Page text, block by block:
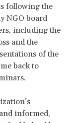
following the
NGO board
including the
and the
of the
back to
informed,